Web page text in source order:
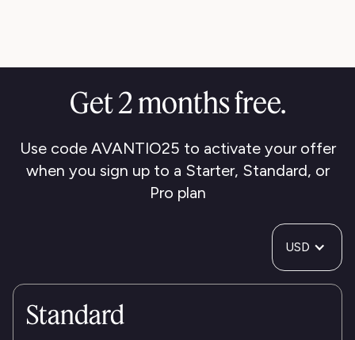
Get 2 months free.
Use code AVANTIO25 to activate your offer
when you sign up to a Starter, Standard, or
Pro plan
USD
Standard